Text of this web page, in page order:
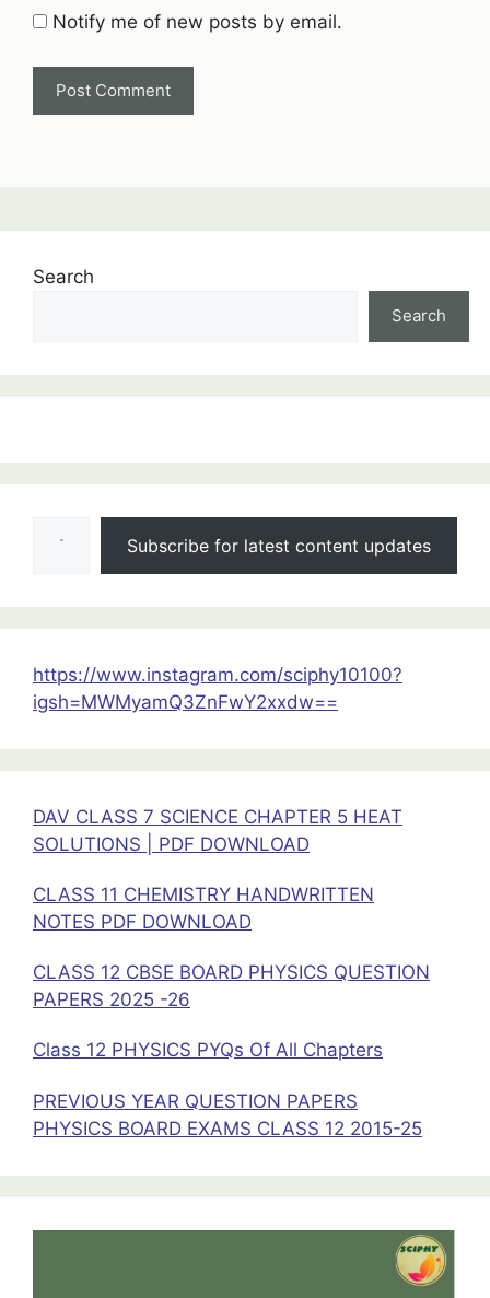
Notify me of new posts by email.
Search
Search
Thermodynamics
Handwritten
Notes.
Subscribe for latest content updates
https://www.instagram.com/sciphy10100?
igsh=MWMyamQ3ZnFwY2xxdw==
DAV CLASS 7 SCIENCE CHAPTER 5 HEAT
SOLUTIONS | PDF DOWNLOAD
CLASS 11 CHEMISTRY HANDWRITTEN
NOTES PDF DOWNLOAD
CLASS 12 CBSE BOARD PHYSICS QUESTION
PAPERS 2025 -26
Class 12 PHYSICS PYQs Of All Chapters
PREVIOUS YEAR QUESTION PAPERS
PHYSICS BOARD EXAMS CLASS 12 2015-25